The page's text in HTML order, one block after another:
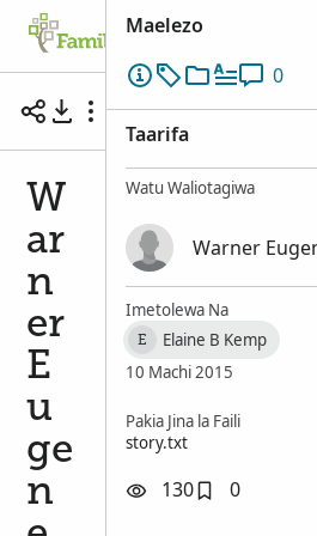
Warner Eugene Gordon,
W
ar
n
er
E
u
ge
n
Maelezo
0
Taarifa
Watu Waliotagiwa
Warner
Imetolewa Na
E
Elaine B Kemp
10 Machi 2015
Pakia Jina la Faili
story.txt
130 0